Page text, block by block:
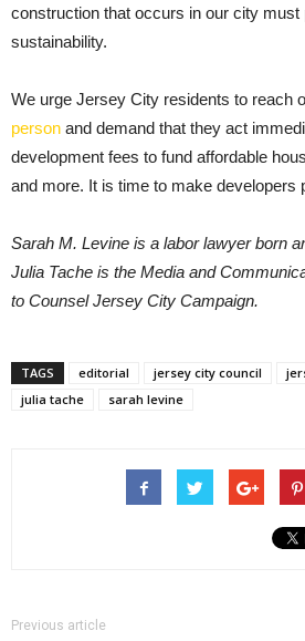
construction that occurs in our city must
sustainability.
We urge Jersey City residents to reach
person and demand that they act
development fees to fund affordable
and more. It is time to make developers
Sarah M. Levine is a labor lawyer born
Julia Tache is the Media and
to Counsel Jersey City Campaign.
TAGS editorial jersey city council
julia tache
sarah levine
Previous article